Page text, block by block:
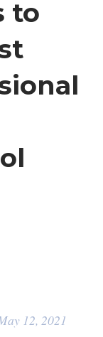
to
12, 2021